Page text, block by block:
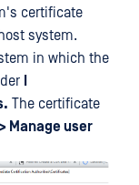
certificate
system.
in which the
The certificate
Manage user